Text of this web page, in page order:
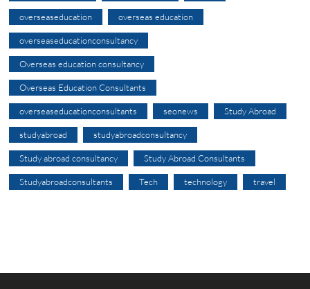
overseaseducation overseas education
overseaseducationconsultancy
Overseas education consultancy
Overseas Education Consultants
overseaseducationconsultants seonews Study Abroad
studyabroad studyabroadconsultancy
Study abroad consultancy Study Abroad Consultants
Studyabroadconsultants Tech technology travel